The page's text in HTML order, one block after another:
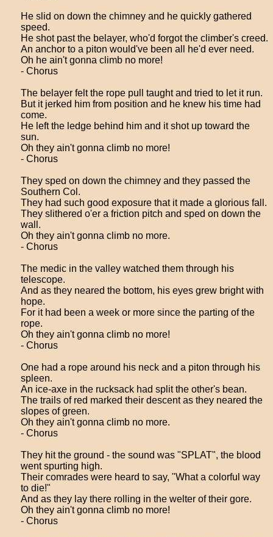
He slid on down the chimney and he quickly gathered
speed.
He shot past the belayer, who'd forgot the climber's creed.
An anchor to a piton would've been all he'd ever need.
Oh he ain't gonna climb no more!
- Chorus
The belayer felt the rope pull taught and tried to let it run.
But it jerked him from position and he knew his time had
come.
He left the ledge behind him and it shot up toward the
sun.
Oh they ain't gonna climb no more!
- Chorus
They sped on down the chimney and they passed the
Southern Col.
They had such good exposure that it made a glorious fall.
They slithered o'er a friction pitch and sped on down the
wall.
Oh they ain't gonna climb no more.
- Chorus
The medic in the valley watched them through his
telescope.
And as they neared the bottom, his eyes grew bright with
hope.
For it had been a week or more since the parting of the
rope.
Oh they ain't gonna climb no more!
- Chorus
One had a rope around his neck and a piton through his
spleen.
An ice-axe in the rucksack had split the other's bean.
The trails of red marked their descent as they neared the
slopes of green.
Oh they ain't gonna climb no more.
- Chorus
They hit the ground - the sound was "SPLAT", the blood
went spurting high.
Their comrades were heard to say, "What a colorful way
to die!"
And as they lay there rolling in the welter of their gore.
Oh they ain't gonna climb no more!
- Chorus